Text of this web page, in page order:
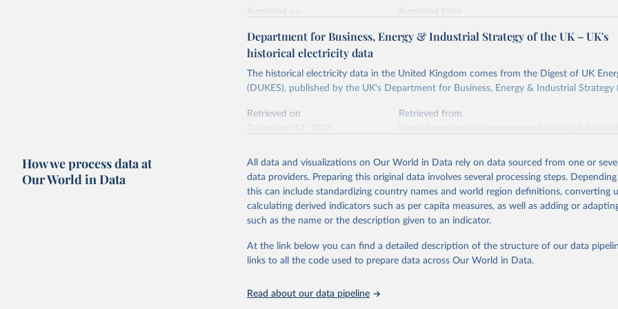
Energy Institute - Statistical Review of World Energy (2026).
Retrieved on
Retrieved from
Citation
adaptation by Our World in Data.
To cite data downloaded from this page, please use
citation given in
Reuse This Work below.
https://doi.org/10.1016/j.energy.2023.126775
Department for Business, Energy & Industrial Strategy of the UK – UK's
historical electricity data
The historical electricity data in the United Kingdom comes from the Digest of UK
(DUKES), published by the UK's Department for Business, Energy & Industrial Strategy
Retrieved on
Retrieved from
Citation
This is the citation of the original data obtained from the source, prior to any
adaptation by Our World in Data. To cite data downloaded from this page, please use
citation given in Reuse This Work below.
The historical electricity data in the United Kingdom (2023) comes from
of UK Energy Statistics (DUKES), published by the UK's Department for
Energy & Industrial Strategy (BEIS).
How we process data at
Our World in Data
All data and visualizations on Our World in Data rely on data sourced from one or
data providers. Preparing this original data involves several processing steps.
this can include standardizing country names and world region definitions, converting
calculating derived indicators such as per capita measures, as well as adding or
such as the name or the description given to an indicator.
At the link below you can find a detailed description of the structure of our data
links to all the code used to prepare data across Our World in Data.
Read about our data pipeline